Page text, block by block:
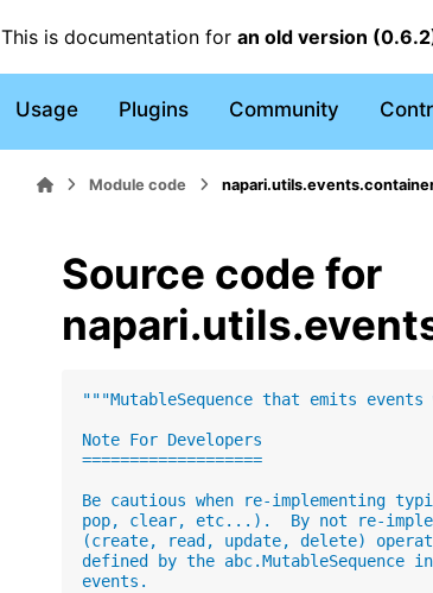
This is documentation for an old version
Usage Plugins Community
Module code
Source code for
"""MutableSequence that emits events
Note For Developers
===================
Be cautious when re-implementing
pop, clear, etc...).  By not re-
(create, read, update, delete)
defined by the abc.MutableSequence
events.